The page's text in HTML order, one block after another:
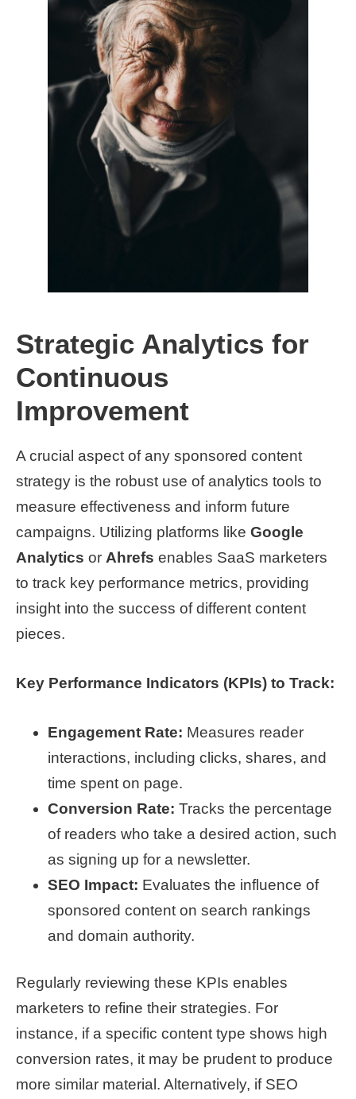
Strategic Analytics for
Continuous
Improvement
A crucial aspect of any sponsored content
strategy is the robust use of analytics tools to
measure effectiveness and inform future
campaigns. Utilizing platforms like Google
Analytics or Ahrefs enables SaaS marketers
to track key performance metrics, providing
insight into the success of different content
pieces.
Key Performance Indicators (KPIs) to Track:
Engagement Rate: Measures reader
interactions, including clicks, shares, and
time spent on page.
Conversion Rate: Tracks the percentage
of readers who take a desired action, such
as signing up for a newsletter.
SEO Impact: Evaluates the influence of
sponsored content on search rankings
and domain authority.
Regularly reviewing these KPIs enables
marketers to refine their strategies. For
instance, if a specific content type shows high
conversion rates, it may be prudent to produce
more similar material. Alternatively, if SEO